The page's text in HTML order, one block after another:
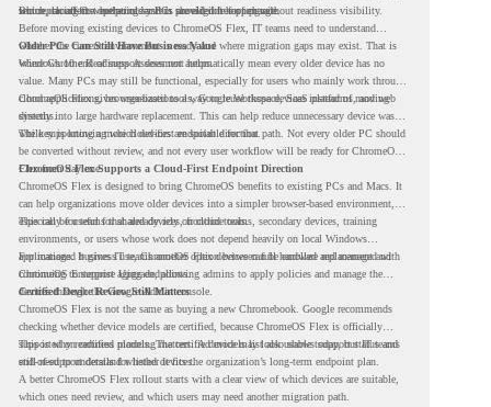
which can affect whether older PCs are eligible for upgrade.
secure, cloud-first endpoints and is provided free of charge.
But replacing the operating system should not happen without readiness visibility.
Before moving existing devices to ChromeOS Flex, IT teams need to understand
whether the current environment is ready and where migration gaps may exist. That is
where Chrome Readiness Assessment helps.
Older PCs Can Still Have Business Value
Windows 10 end of support does not automatically mean every older device has no
value. Many PCs may still be functional, especially for users who mainly work through
cloud applications, browser-based tools, Google Workspace, SaaS platforms, and web
systems.
ChromeOS Flex gives organizations a way to reuse those devices instead of moving
directly into large hardware replacement. This can help reduce unnecessary device waste
while supporting a more cloud-first endpoint direction.
The key is knowing which devices are suitable for that path. Not every older PC should
be converted without review, and not every user workflow will be ready for ChromeOS
Flex from day one.
ChromeOS Flex Supports a Cloud-First Endpoint Direction
ChromeOS Flex is designed to bring ChromeOS benefits to existing PCs and Macs. It
can help organizations move older devices into a simpler browser-based environment,
especially for teams that already rely on cloud tools.
This can be useful for shared devices, frontline teams, secondary devices, training
environments, or users whose work does not depend heavily on local Windows
applications. It gives IT teams another option between full hardware replacement and
continuing to support aging endpoints.
For managed business use, ChromeOS Flex devices can be enrolled and managed with
ChromeOS Enterprise Upgrade, allowing admins to apply policies and manage the
devices through the Google Admin console.
Certified Device Review Still Matters
ChromeOS Flex is not the same as buying a new Chromebook. Google recommends
checking whether device models are certified, because ChromeOS Flex is officially
supported on certified models. The certified models list also shows support status and
end-of-support details for listed devices.
This is why readiness planning matters. A device may look usable today, but IT teams
still need to understand whether it fits the organization’s long-term endpoint plan.
A better ChromeOS Flex rollout starts with a clear view of which devices are suitable,
which ones need review, and which users may need another migration path.